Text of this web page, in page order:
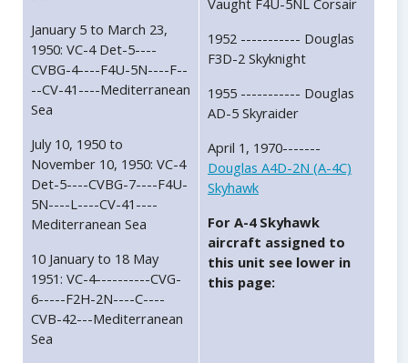
January 5 to March 23,
1950: VC-4 Det-5----
CVBG-4----F4U-5N----F--
--CV-41----Mediterranean
Sea
July 10, 1950 to
November 10, 1950: VC-4
Det-5----CVBG-7----F4U-
5N----L----CV-41----
Mediterranean Sea
10 January to 18 May
1951: VC-4----------CVG-
6-----F2H-2N----C----
CVB-42---Mediterranean
Sea
Vaught F4U-5NL Corsair
1952 ----------- Douglas
F3D-2 Skyknight
1955 ----------- Douglas
AD-5 Skyraider
April 1, 1970-------
Douglas A4D-2N (A-4C)
Skyhawk
For A-4 Skyhawk
aircraft assigned to
this unit see lower in
this page: